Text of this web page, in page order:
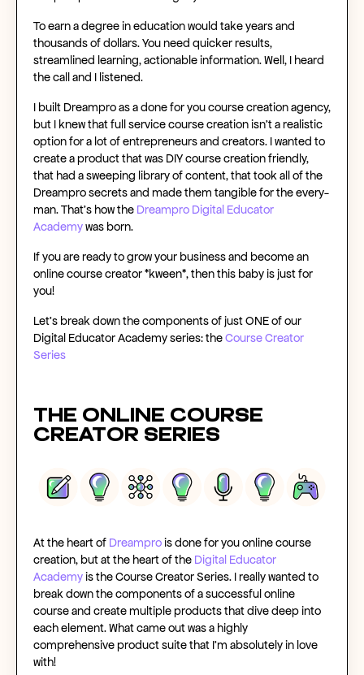
To earn a degree in education would take years and
thousands of dollars. You need quicker results,
streamlined learning, actionable information. Well, I heard
the call and I listened.
I built Dreamproas adone for you course creation agency,
but I knew thatfull service course creationisn’t a realistic
option for a lot of entrepreneurs and creators. I wanted to
create a product that was DIY course creationfriendly,
that had a sweeping library of content, that took all of the
Dreampro secrets and made them tangible for the every-
man. That’s how the Dreampro Digital Educator
Academywas born.
If you are ready togrow your businessand become an
online course creator*kween*, then this baby is just for
you!
Let’s break down the components of just ONE of our
Digital Educator Academy series: theCourse Creator
Series
The Online Course
Creator Series
At the heart of Dreamproisdone for you online course
creation, but at the heart of the Digital Educator
Academyis the Course Creator Series. I really wanted to
break down the components of asuccessful online
courseand create multiple products that dive deep into
each element. What came out was a highly
comprehensive product suite that I’m absolutely in love
with!